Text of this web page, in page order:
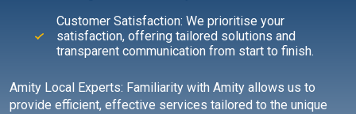
Customer Satisfaction: We prioritise your
satisfaction, offering tailored solutions and
transparent communication from start to finish.
Amity Local Experts: Familiarity with Amity allows us to
provide efficient, effective services tailored to the unique